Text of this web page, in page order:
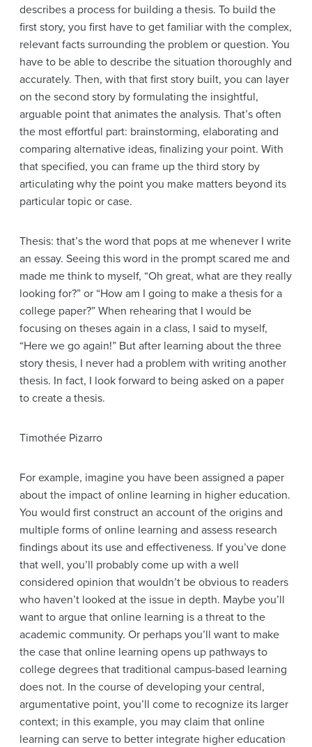
describes a process for building a thesis. To build the
first story, you first have to get familiar with the complex,
relevant facts surrounding the problem or question. You
have to be able to describe the situation thoroughly and
accurately. Then, with that first story built, you can layer
on the second story by formulating the insightful,
arguable point that animates the analysis. That’s often
the most effortful part: brainstorming, elaborating and
comparing alternative ideas, finalizing your point. With
that specified, you can frame up the third story by
articulating why the point you make matters beyond its
particular topic or case.
Thesis: that’s the word that pops at me whenever I write
an essay. Seeing this word in the prompt scared me and
made me think to myself, “Oh great, what are they really
looking for?” or “How am I going to make a thesis for a
college paper?” When rehearing that I would be
focusing on theses again in a class, I said to myself,
“Here we go again!” But after learning about the three
story thesis, I never had a problem with writing another
thesis. In fact, I look forward to being asked on a paper
to create a thesis.
Timothée Pizarro
For example, imagine you have been assigned a paper
about the impact of online learning in higher education.
You would first construct an account of the origins and
multiple forms of online learning and assess research
findings about its use and effectiveness. If you’ve done
that well, you’ll probably come up with a well
considered opinion that wouldn’t be obvious to readers
who haven’t looked at the issue in depth. Maybe you’ll
want to argue that online learning is a threat to the
academic community. Or perhaps you’ll want to make
the case that online learning opens up pathways to
college degrees that traditional campus-based learning
does not. In the course of developing your central,
argumentative point, you’ll come to recognize its larger
context; in this example, you may claim that online
learning can serve to better integrate higher education